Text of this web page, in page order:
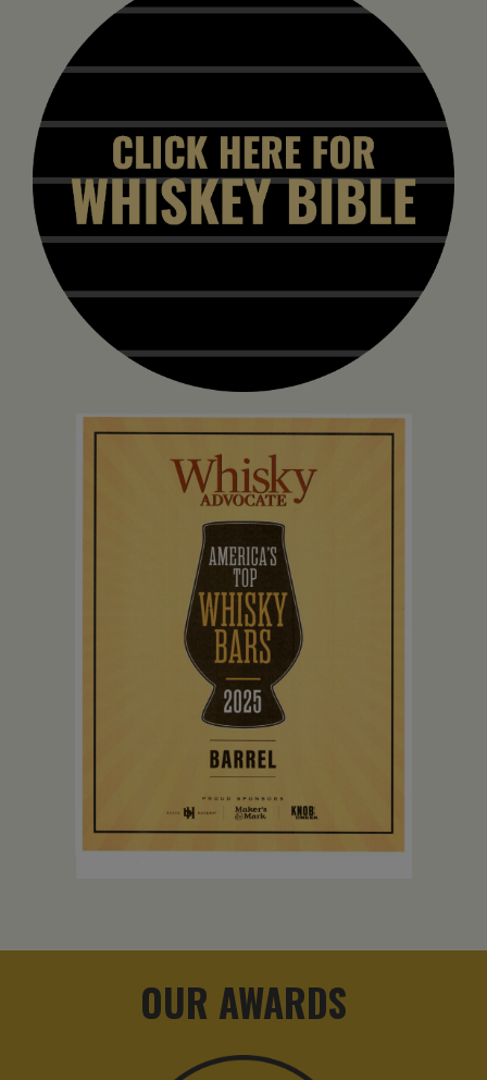
OUR AWARDS